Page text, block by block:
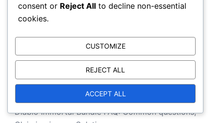
Diablo Immortal Event Prize Mechanics: How
Diablo Immortal Battle Pass Tips: Maximising
rewards, Claiming strategies, Efficiency
Diablo Immortal Event Challenges: Prize details,
Claiming process, Tips
Diablo Immortal Bundle FAQ: Common questions,
consent or Reject All to decline non-essential
cookies.
CUSTOMIZE
REJECT ALL
ACCEPT ALL